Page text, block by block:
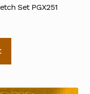
Set PGX251